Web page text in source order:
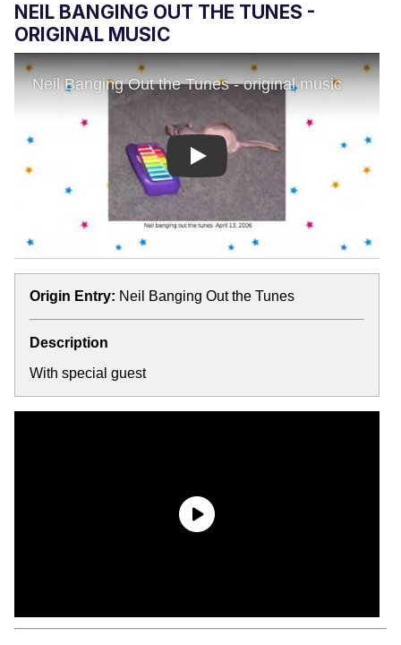
NEIL BANGING OUT THE TUNES -
ORIGINAL MUSIC
Play
Origin Entry: Neil Banging Out the Tunes
Description
With special guest